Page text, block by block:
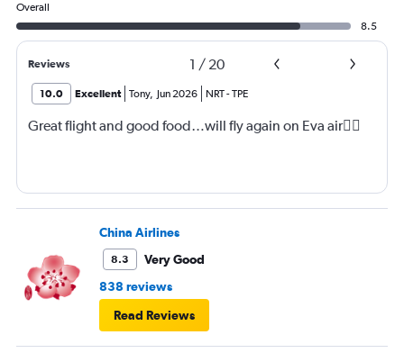
Overall
8.5
Reviews 1 / 20
10.0 Excellent Tony, Jun 2026 NRT-TPE
Great flight and good food…will fly again on Eva air👍🏼
China Airlines
8.3
Very Good
838 reviews
Read Reviews